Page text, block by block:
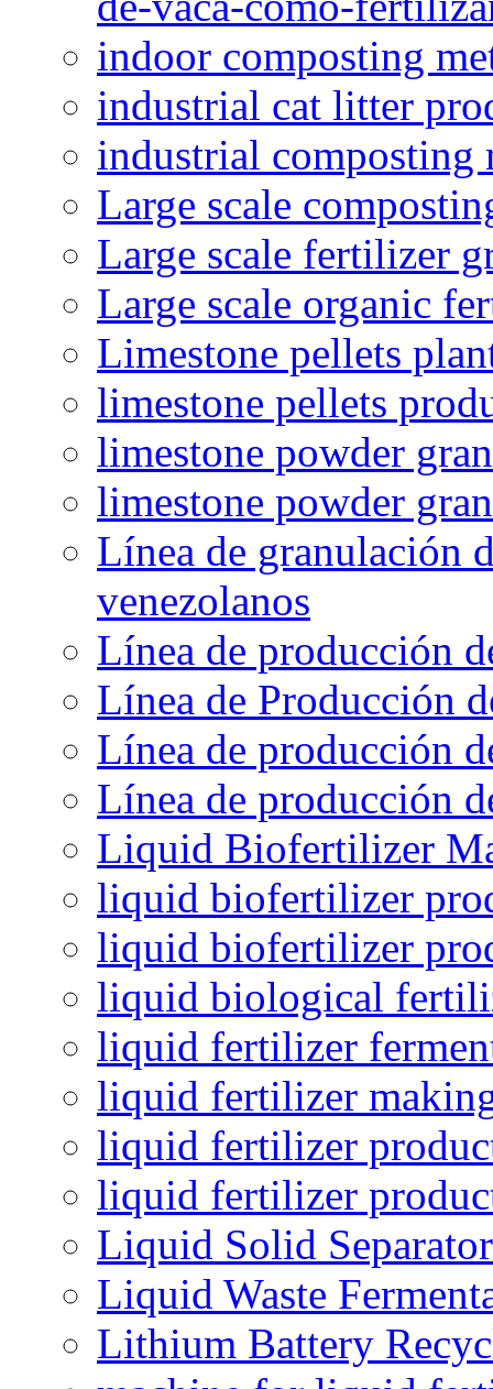
indoor composting
industrial cat litter
industrial composting
Large scale
Large scale fertilizer
Large scale organic
Limestone pellets
limestone pellets
limestone powder
limestone powder
Línea de granulación
venezolanos
Línea de producción
Línea de Producción
Línea de producción
Línea de producción
Liquid Biofertilizer
liquid biofertilizer
liquid biofertilizer
liquid biological
liquid fertilizer
liquid fertilizer
liquid fertilizer
liquid fertilizer
Liquid Solid
Liquid Waste
Lithium Battery